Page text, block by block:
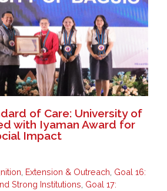
of Care: University of
with Iyaman Award for
Impact
, Extension & Outreach, Goal 16:
Strong Institutions, Goal 17: